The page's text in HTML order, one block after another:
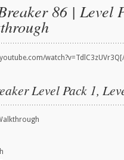
86 | Level
Level Pack 1,